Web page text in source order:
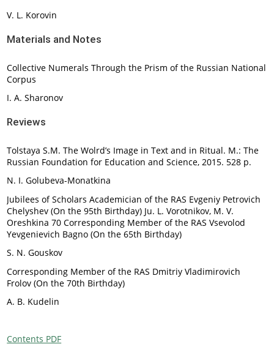
V. L. Korovin
Materials and Notes
Collective Numerals Through the Prism of the Russian National
Corpus
I. A. Sharonov
Reviews
Tolstaya S.M. The Wolrd’s Image in Text and in Ritual. M.: The
Russian Foundation for Education and Science, 2015. 528 p.
N. I. Golubeva-Monatkina
Jubilees of Scholars Academician of the RAS Evgeniy Petrovich
Chelyshev (On the 95th Birthday) Ju. L. Vorotnikov, M. V.
Oreshkina 70 Corresponding Member of the RAS Vsevolod
Yevgenievich Bagno (On the 65th Birthday)
S. N. Gouskov
Corresponding Member of the RAS Dmitriy Vladimirovich
Frolov (On the 70th Birthday)
A. B. Kudelin
Contents PDF